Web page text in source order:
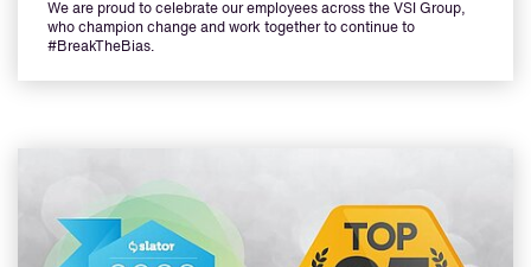
We are proud to celebrate our employees across the VSI Group,
who champion change and work together to continue to
#BreakTheBias.